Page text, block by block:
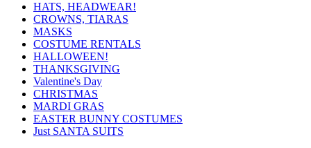
HATS, HEADWEAR!
CROWNS, TIARAS
MASKS
COSTUME RENTALS
HALLOWEEN!
THANKSGIVING
Valentine's Day
CHRISTMAS
MARDI GRAS
EASTER BUNNY COSTUMES
Just SANTA SUITS